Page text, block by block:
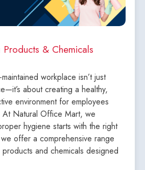
& Chemicals
workplace isn’t just
about creating a healthy,
environment for employees
At Natural Office Mart, we
hygiene starts with the right
we offer a comprehensive range
and chemicals designed